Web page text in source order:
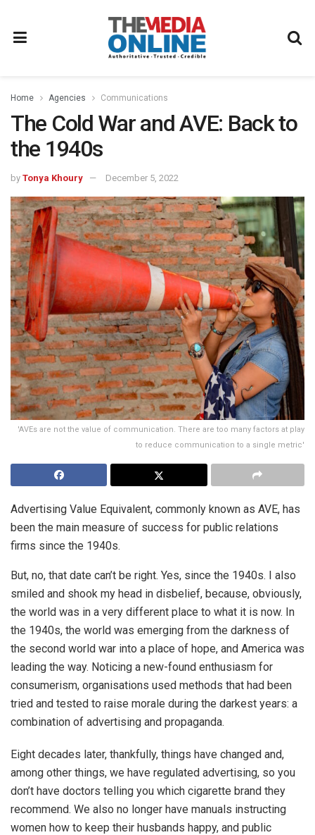
Home Agencies Communications
The Cold War and AVE: Back to
the 1940s
by Tonya Khoury December 5, 2022
'AVEs are not the value of communication. There are too many factors at play
to reduce communication to a single metric'
Advertising Value Equivalent, commonly known as AVE, has
been the main measure of success for public relations
firms since the 1940s.
But, no, that date can’t be right. Yes, since the 1940s. I also
smiled and shook my head in disbelief, because, obviously,
the world was in a very different place to what it is now. In
the 1940s, the world was emerging from the darkness of
the second world war into a place of hope, and America was
leading the way. Noticing a new-found enthusiasm for
consumerism, organisations used methods that had been
tried and tested to raise morale during the darkest years: a
combination of advertising and propaganda.
Eight decades later, thankfully, things have changed and,
among other things, we have regulated advertising, so you
don’t have doctors telling you which cigarette brand they
recommend. We also no longer have manuals instructing
women how to keep their husbands happy, and public